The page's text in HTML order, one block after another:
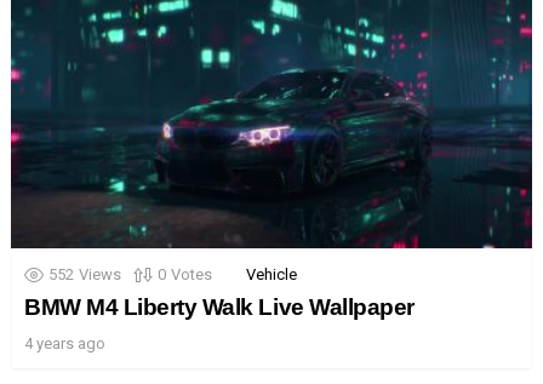
552 Views 0 Votes Vehicle
BMW M4 Liberty Walk Live Wallpaper
4 years ago